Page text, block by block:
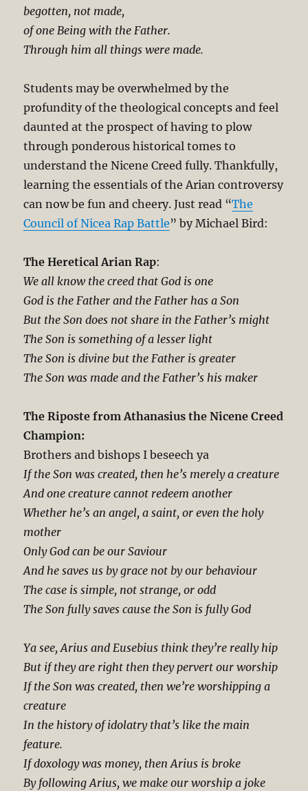
begotten, not made,
of one Being with the Father.
Through him all things were made.
Students may be overwhelmed by the
profundity of the theological concepts and feel
daunted at the prospect of having to plow
through ponderous historical tomes to
understand the Nicene Creed fully. Thankfully,
learning the essentials of the Arian controversy
can now be fun and cheery. Just read “The
Council of Nicea Rap Battle” by Michael Bird:
The Heretical Arian Rap:
We all know the creed that God is one
God is the Father and the Father has a Son
But the Son does not share in the Father’s might
The Son is something of a lesser light
The Son is divine but the Father is greater
The Son was made and the Father’s his maker
The Riposte from Athanasius the Nicene Creed
Champion:
Brothers and bishops I beseech ya
If the Son was created, then he’s merely a creature
And one creature cannot redeem another
Whether he’s an angel, a saint, or even the holy
mother
Only God can be our Saviour
And he saves us by grace not by our behaviour
The case is simple, not strange, or odd
The Son fully saves cause the Son is fully God
Ya see, Arius and Eusebius think they’re really hip
But if they are right then they pervert our worship
If the Son was created, then we’re worshipping a
creature
In the history of idolatry that’s like the main
feature.
If doxology was money, then Arius is broke
By following Arius, we make our worship a joke